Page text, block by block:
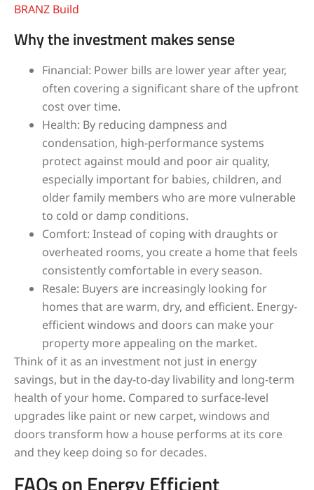
BRANZ Build
Why the investment makes sense
Financial: Power bills are lower year after year,
often covering a significant share of the upfront
cost over time.
Health: By reducing dampness and
condensation, high-performance systems
protect against mould and poor air quality,
especially important for babies, children, and
older family members who are more vulnerable
to cold or damp conditions.
Comfort: Instead of coping with draughts or
overheated rooms, you create a home that feels
consistently comfortable in every season.
Resale: Buyers are increasingly looking for
homes that are warm, dry, and efficient. Energy-
efficient windows and doors can make your
property more appealing on the market.
Think of it as an investment not just in energy
savings, but in the day-to-day livability and long-term
health of your home. Compared to surface-level
upgrades like paint or new carpet, windows and
doors transform how a house performs at its core
and they keep doing so for decades.